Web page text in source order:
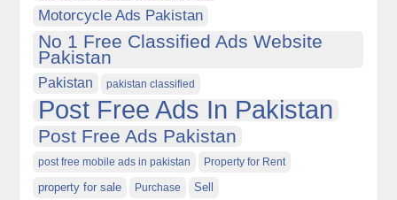
Motorcycle Ads Pakistan
No 1 Free Classified Ads Website
Pakistan
Pakistan pakistan classified
Post Free Ads In Pakistan
Post Free Ads Pakistan
post free mobile ads in pakistan Property for Rent
property for sale Purchase Sell